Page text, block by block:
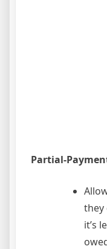
Partial-
they
it’s